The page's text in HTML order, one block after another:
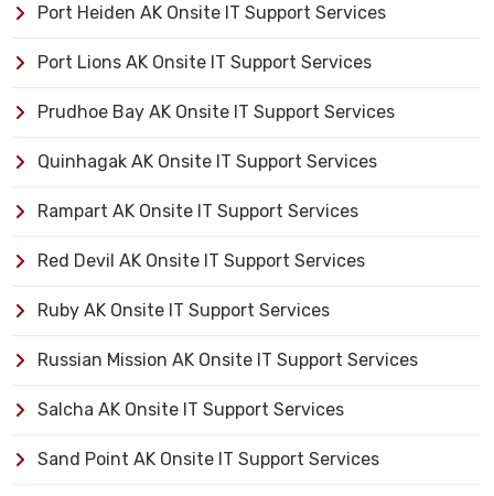
Port Heiden AK Onsite IT Support Services
Port Lions AK Onsite IT Support Services
Prudhoe Bay AK Onsite IT Support Services
Quinhagak AK Onsite IT Support Services
Rampart AK Onsite IT Support Services
Red Devil AK Onsite IT Support Services
Ruby AK Onsite IT Support Services
Russian Mission AK Onsite IT Support Services
Salcha AK Onsite IT Support Services
Sand Point AK Onsite IT Support Services